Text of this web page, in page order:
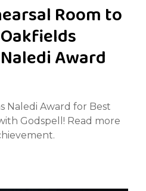
Room to
Award
Naledi Award for Best
Godspell! Read more